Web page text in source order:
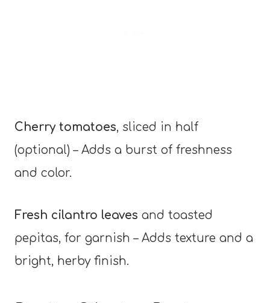
Cherry tomatoes, sliced in half
(optional) – Adds a burst of freshness
and color.
Fresh cilantro leaves and toasted
pepitas, for garnish – Adds texture and a
bright, herby finish.